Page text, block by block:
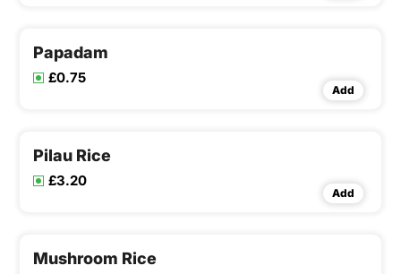
Papadam
£0.75
Add
Pilau Rice
£3.20
Add
Mushroom Rice